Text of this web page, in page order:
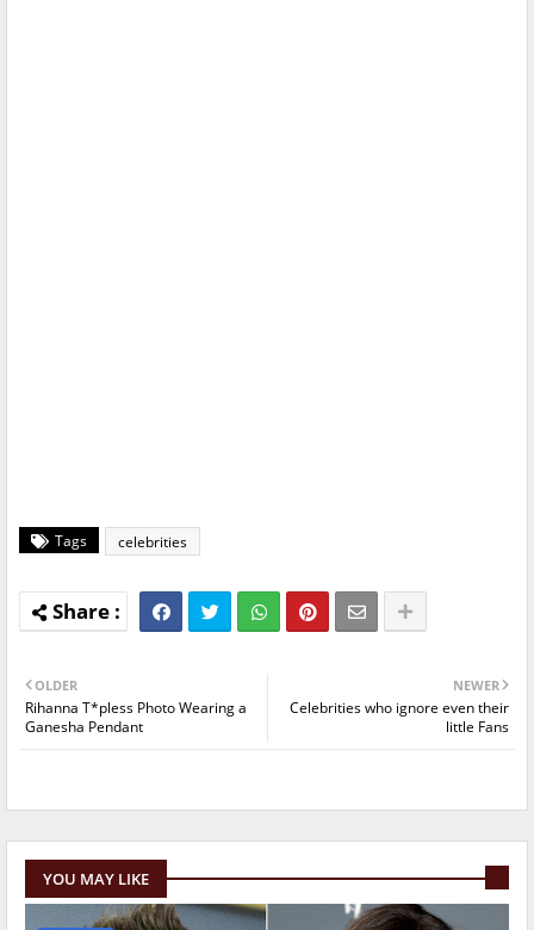
Tags celebrities
NEWER
Celebrities who ignore even their
little Fans
OLDER
Rihanna T*pless Photo Wearing a
Ganesha Pendant
YOU MAY LIKE